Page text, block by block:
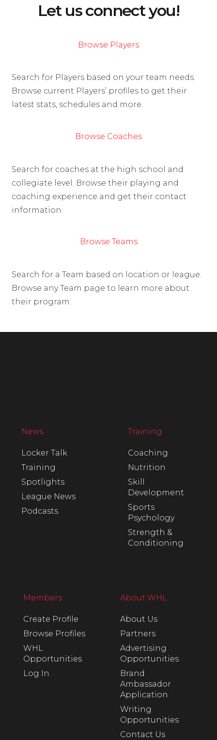
Let us connect you!
Browse Players
Search for Players based on your team needs.
Browse current Players’ profiles to get their
latest stats, schedules and more.
Browse Coaches
Search for coaches at the high school and
collegiate level. Browse their playing and
coaching experience and get their contact
information.
Browse Teams
Search for a Team based on location or league.
Browse any Team page to learn more about
their program.
News
Locker Talk
Training
Spotlights
League News
Podcasts
Training
Coaching
Nutrition
Skill
Development
Sports
Psychology
Strength &
Conditioning
Members
Create Profile
Browse Profiles
WHL
Opportunities
Log In
About WHL
About Us
Partners
Advertising
Opportunities
Brand
Ambassador
Application
Writing
Opportunities
Contact Us